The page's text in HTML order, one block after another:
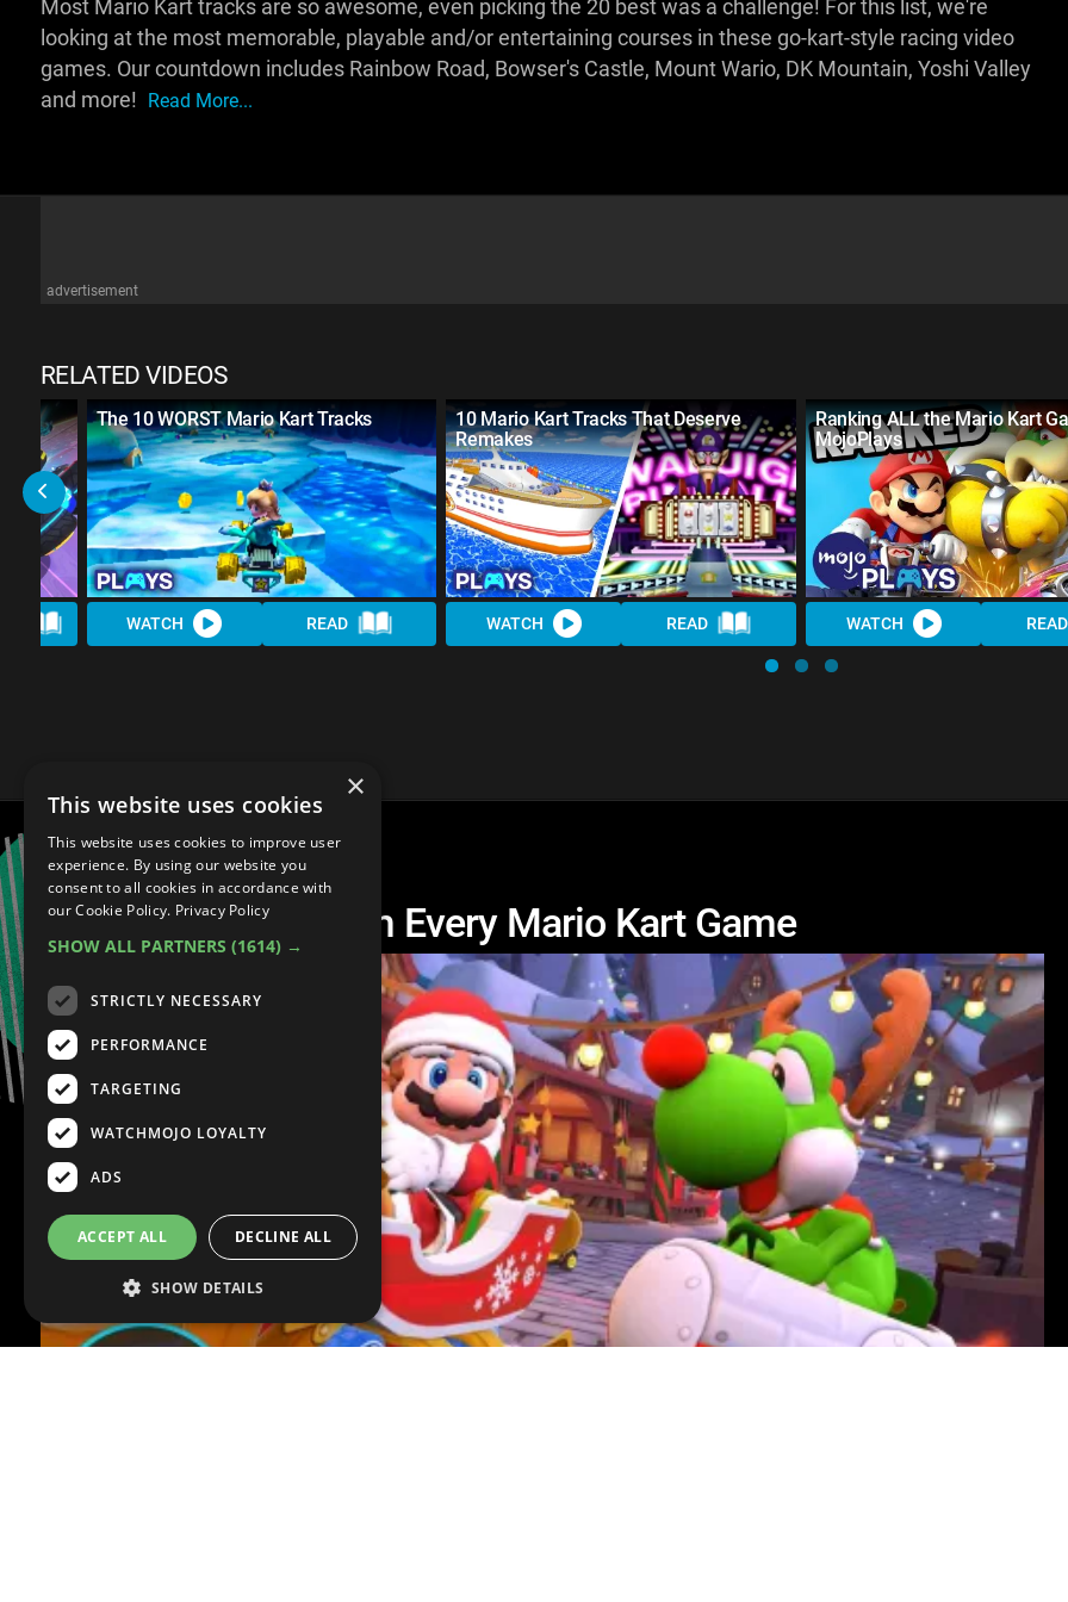
Most Mario Kart tracks are so awesome, even picking the 20 best was a challenge! For this list, we're
looking at the most memorable, playable and/or entertaining courses in these go-kart-style racing video
games. Our countdown includes Rainbow Road, Bowser's Castle, Mount Wario, DK Mountain, Yoshi Valley
and more!
Read More...
advertisement
RELATED VIDEOS
The 10 WORST Mario Kart Tracks
WATCH READ
10 Mario Kart Tracks That Deserve
Remakes
WATCH READ
Ranking ALL the Mario Kart
MojoPlays
WATCH READ
The Best Track From Every Mario Kart Game
×
This website uses cookies
This website uses cookies to improve user
experience. By using our website you
consent to all cookies in accordance with
our Cookie Policy. Privacy Policy
SHOW ALL PARTNERS (1614) →
STRICTLY NECESSARY
PERFORMANCE
TARGETING
WATCHMOJO LOYALTY
ADS
ACCEPT ALL DECLINE ALL
SHOW DETAILS